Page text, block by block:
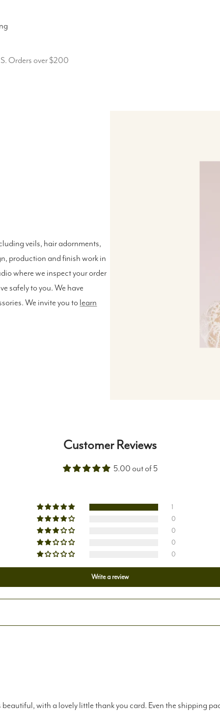
Orders over $200
veils, hair adornments,
production and finish work in
where we inspect your order
safely to you. We have
We invite you to learn
Customer Reviews
5.00 out of 5
1
0
0
0
0
Write a review
with a lovely little thank you card. Even the shipping